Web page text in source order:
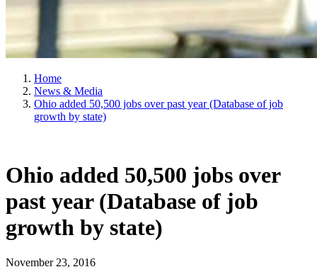
Home
News & Media
Ohio added 50,500 jobs over past year (Database of job
growth by state)
Ohio added 50,500 jobs over
past year (Database of job
growth by state)
November 23, 2016